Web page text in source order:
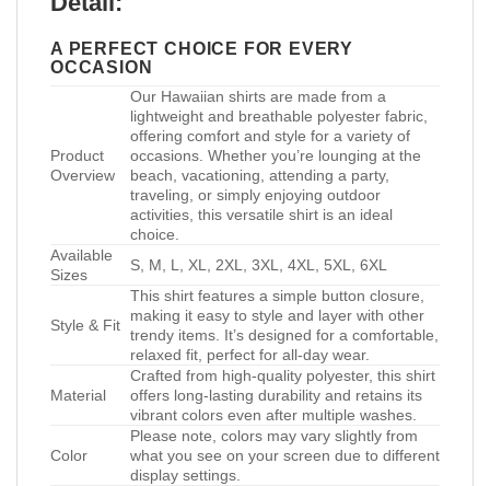
A PERFECT CHOICE FOR EVERY
OCCASION
Product
Overview
Our Hawaiian shirts are made from a
lightweight and breathable polyester fabric,
offering comfort and style for a variety of
occasions. Whether you’re lounging at the
beach, vacationing, attending a party,
traveling, or simply enjoying outdoor
activities, this versatile shirt is an ideal
choice.
Available
Sizes
S, M, L, XL, 2XL, 3XL, 4XL, 5XL, 6XL
Style & Fit
This shirt features a simple button closure,
making it easy to style and layer with other
trendy items. It’s designed for a comfortable,
relaxed fit, perfect for all-day wear.
Material
Crafted from high-quality polyester, this shirt
offers long-lasting durability and retains its
vibrant colors even after multiple washes.
Color
Please note, colors may vary slightly from
what you see on your screen due to different
display settings.